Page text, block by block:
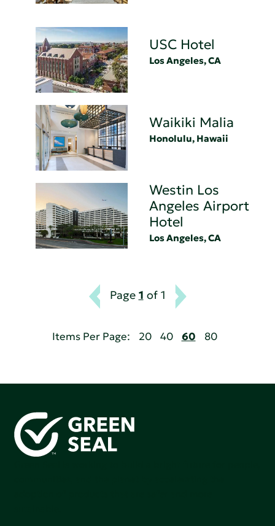
USC Hotel
Los Angeles, CA
Waikiki Malia
Honolulu, Hawaii
Westin Los
Angeles Airport
Hotel
Los Angeles, CA
Page 1 of 1
Items Per Page: 20 40 60 80